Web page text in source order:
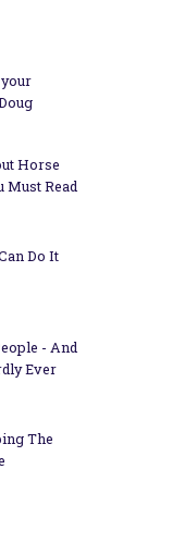
Horse
Must Read
Do It
- And
Ever
The